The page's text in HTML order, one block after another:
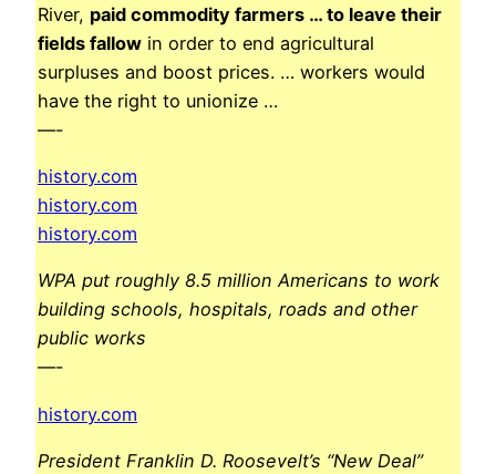
River, paid commodity farmers … to leave their
fields fallow in order to end agricultural
surpluses and boost prices. … workers would
have the right to unionize …
—-
history.com
history.com
history.com
WPA put roughly 8.5 million Americans to work
building schools, hospitals, roads and other
public works
—-
history.com
President Franklin D. Roosevelt’s “New Deal”